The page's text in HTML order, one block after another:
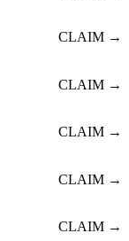
CLAIM →
CLAIM →
CLAIM →
CLAIM →
CLAIM →